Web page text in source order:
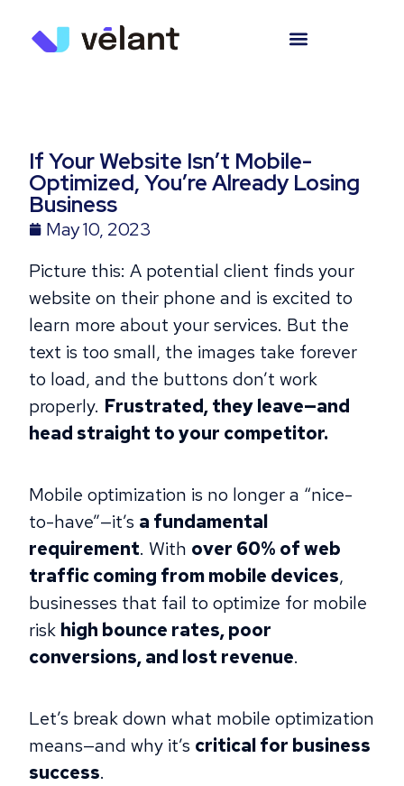
If Your Website Isn’t Mobile-
Optimized, You’re Already Losing
Business
May 10, 2023
Picture this: A potential client finds your
website on their phone and is excited to
learn more about your services. But the
text is too small, the images take forever
to load, and the buttons don’t work
properly. Frustrated, they leave—and
head straight to your competitor.
Mobile optimization is no longer a “nice-
to-have”—it’s a fundamental
requirement. With over 60% of web
traffic coming from mobile devices,
businesses that fail to optimize for mobile
risk high bounce rates, poor
conversions, and lost revenue.
Let’s break down what mobile optimization
means—and why it’s critical for business
success.